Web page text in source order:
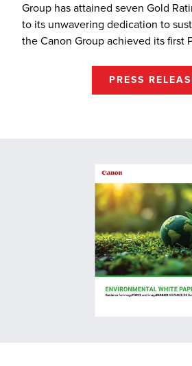
Group has attained seven Gold
to its unwavering dedication to
the Canon Group achieved its first
PRESS